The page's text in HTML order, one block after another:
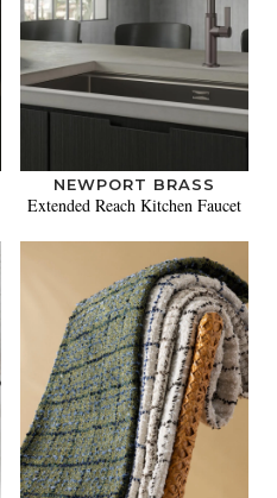
NEWPORT BRASS
Extended Reach Kitchen Faucet